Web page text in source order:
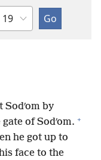
Chapter
by
of Sodʹom. +
he got up to
face to the